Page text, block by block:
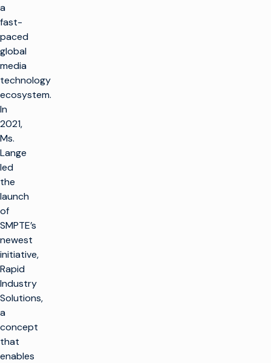
a
fast-
paced
global
media
technology
ecosystem.
In
2021,
Ms.
Lange
led
the
launch
of
SMPTE’s
newest
initiative,
Rapid
Industry
Solutions,
a
concept
that
enables